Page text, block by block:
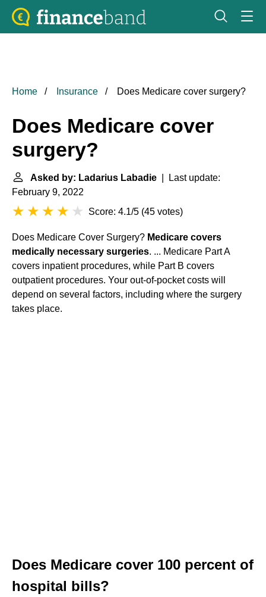
Home Insurance Does Medicare cover surgery?
Does Medicare cover
surgery?
Asked by: Ladarius Labadie | Last update:
February 9, 2022
Score: 4.1/5 (45 votes)
Does Medicare Cover Surgery? Medicare covers
medically necessary surgeries. ... Medicare Part A
covers inpatient procedures, while Part B covers
outpatient procedures. Your out-of-pocket costs will
depend on several factors, including where the surgery
takes place.
Does Medicare cover 100 percent of
hospital bills?